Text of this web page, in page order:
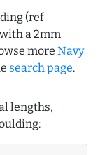
(ref
with a 2mm
more Navy
search page.
lengths,